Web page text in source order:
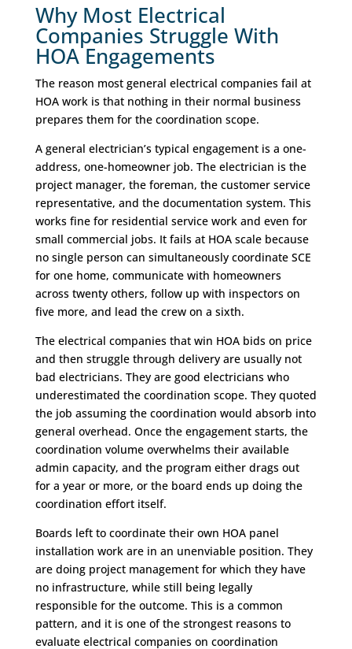
Why Most Electrical
Companies Struggle With
HOA Engagements
The reason most general electrical companies fail at
HOA work is that nothing in their normal business
prepares them for the coordination scope.
A general electrician’s typical engagement is a one-
address, one-homeowner job. The electrician is the
project manager, the foreman, the customer service
representative, and the documentation system. This
works fine for residential service work and even for
small commercial jobs. It fails at HOA scale because
no single person can simultaneously coordinate SCE
for one home, communicate with homeowners
across twenty others, follow up with inspectors on
five more, and lead the crew on a sixth.
The electrical companies that win HOA bids on price
and then struggle through delivery are usually not
bad electricians. They are good electricians who
underestimated the coordination scope. They quoted
the job assuming the coordination would absorb into
general overhead. Once the engagement starts, the
coordination volume overwhelms their available
admin capacity, and the program either drags out
for a year or more, or the board ends up doing the
coordination effort itself.
Boards left to coordinate their own HOA panel
installation work are in an unenviable position. They
are doing project management for which they have
no infrastructure, while still being legally
responsible for the outcome. This is a common
pattern, and it is one of the strongest reasons to
evaluate electrical companies on coordination